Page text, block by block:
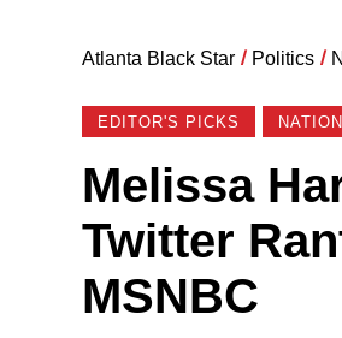
Atlanta Black Star / Politics /
EDITOR'S PICKS
Melissa
Twitter
MSNBC